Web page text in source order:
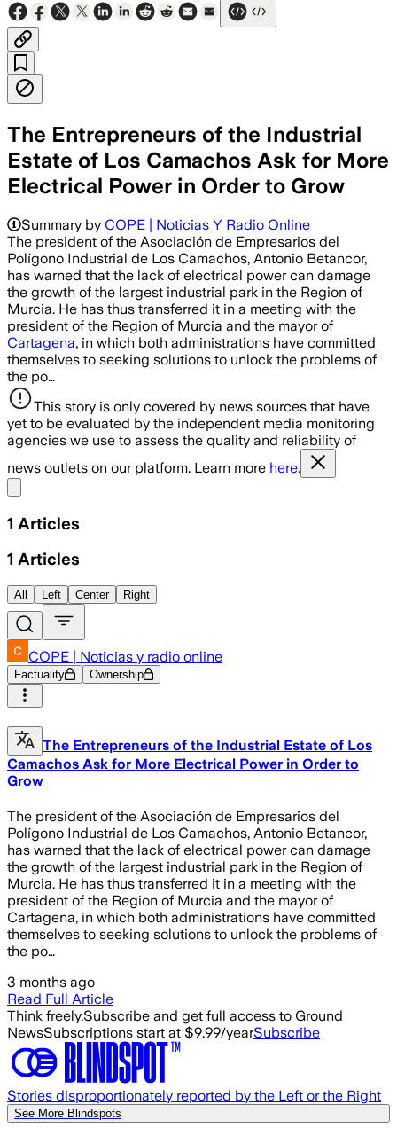
The Entrepreneurs of the Industrial
Estate of Los Camachos Ask for More
Electrical Power in Order to Grow
Summary by COPE | Noticias Y Radio Online
The president of the Asociación de Empresarios del
Polígono Industrial de Los Camachos, Antonio Betancor,
has warned that the lack of electrical power can damage
the growth of the largest industrial park in the Region of
Murcia. He has thus transferred it in a meeting with the
president of the Region of Murcia and the mayor of
Cartagena, in which both administrations have committed
themselves to seeking solutions to unlock the problems of
the po…
This story is only covered by news sources that have
yet to be evaluated by the independent media monitoring
agencies we use to assess the quality and reliability of
news outlets on our platform. Learn more here.
1 Articles
1 Articles
All Left Center Right
COPE | Noticias y radio online
Factuality Ownership
The Entrepreneurs of the Industrial Estate of Los
Camachos Ask for More Electrical Power in Order to
Grow
The president of the Asociación de Empresarios del
Polígono Industrial de Los Camachos, Antonio Betancor,
has warned that the lack of electrical power can damage
the growth of the largest industrial park in the Region of
Murcia. He has thus transferred it in a meeting with the
president of the Region of Murcia and the mayor of
Cartagena, in which both administrations have committed
themselves to seeking solutions to unlock the problems of
the po…
3 months ago
Read Full Article
Think freely.Subscribe and get full access to Ground
NewsSubscriptions start at $9.99/yearSubscribe
Stories disproportionately reported by the Left or the Right
See More Blindspots